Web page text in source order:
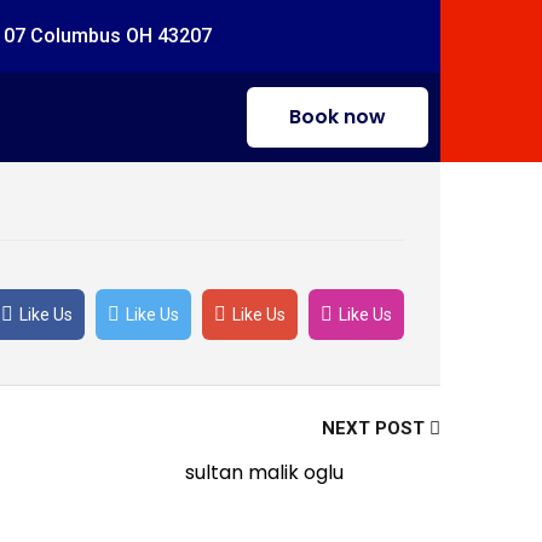
Columbus OH 43207
Book now
Like Us Like Us Like Us Like Us
NEXT POST
sultan malik oglu